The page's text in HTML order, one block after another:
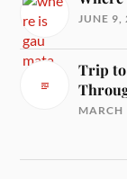
JUNE 9,
Trip to
MARCH